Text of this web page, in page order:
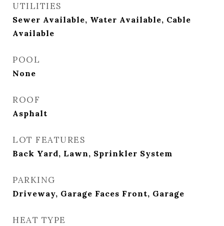
UTILITIES
Sewer Available, Water Available, Cable
Available
POOL
None
ROOF
Asphalt
LOT FEATURES
Back Yard, Lawn, Sprinkler System
PARKING
Driveway, Garage Faces Front, Garage
HEAT TYPE